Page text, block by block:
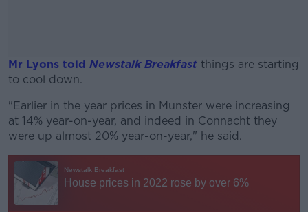
Mr Lyons told Newstalk Breakfast things are starting
to cool down.
#AD
Learn more
"Earlier in the year prices in Munster were increasing
at 14% year-on-year, and indeed in Connacht they
were up almost 20% year-on-year," he said.